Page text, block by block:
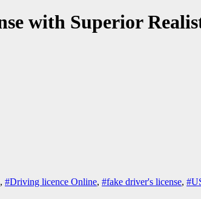
with Superior
, #Driving licence Online, #fake driver's license,